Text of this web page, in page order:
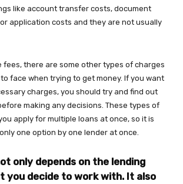
like account transfer costs, document
application costs and they are not usually
fees, there are some other types of charges
face when trying to get money. If you want
charges, you should try and find out
making any decisions. These types of
apply for multiple loans at once, so it is
one option by one lender at once.
only depends on the lending
you decide to work with. It also